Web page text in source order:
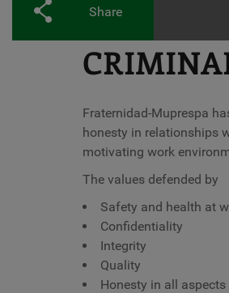
Share
Fraternidad-Muprespa
honesty in relationships
motivating work
The values defended by
Safety and health at
Confidentiality
Integrity
Quality
Honesty in all